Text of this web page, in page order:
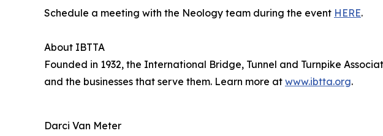
Schedule a meeting with the Neology team during the event HERE.
About IBTTA
Founded in 1932, the International Bridge, Tunnel and Turnpike
and the businesses that serve them. Learn more at www.ibtta.org.
Darci Van Meter